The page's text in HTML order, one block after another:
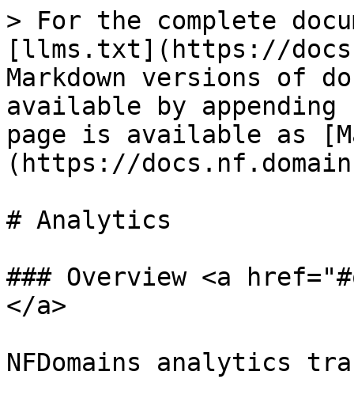
> For the complete
[llms.txt](https://
Markdown versions of
available by
page is available as
(https://
# Analytics
### Overview <a
</a>
NFDomains analytics